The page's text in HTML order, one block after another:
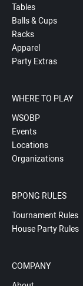
Tables
Balls & Cups
Racks
Apparel
Party Extras
WHERE TO PLAY
WSOBP
Events
Locations
Organizations
BPONG RULES
Tournament Rules
House Party Rules
COMPANY